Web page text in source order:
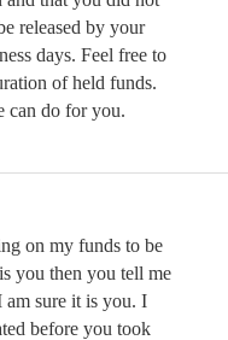
released by your
days. Feel free to
of held funds.
can do for you.
on my funds to be
you then you tell me
am sure it is you. I
before you took